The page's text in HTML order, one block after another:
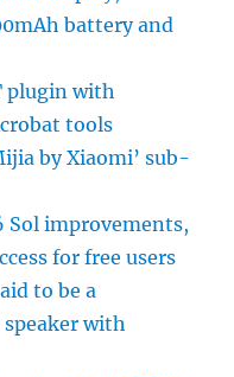
battery and
plugin with
tools
by Xiaomi’ sub-
Sol improvements,
for free users
to be a
with